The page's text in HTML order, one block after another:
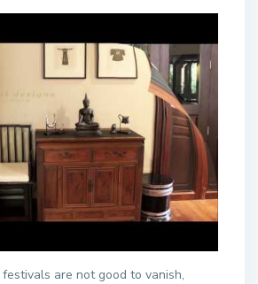
are not good to vanish,